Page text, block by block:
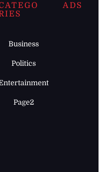
Business
Politics
Page2
ADS